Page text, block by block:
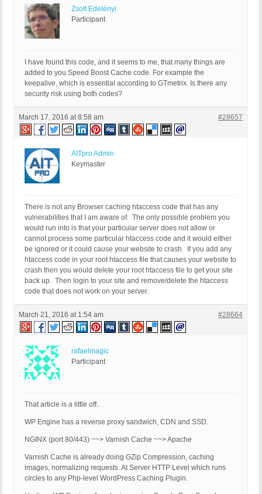
Zsolt Edelényi
Participant
I have found this code, and it seems to me, that many things are
added to you Speed Boost Cache code. For example the
keepalive, which is essential according to GTmetrix. Is there any
security risk using both codes?
March 17, 2016 at 8:58 am #28657
AITpro Admin
Keymaster
There is not any Browser caching htaccess code that has any
vulnerabilities that I am aware of. The only possible problem you
would run into is that your particular server does not allow or
cannot process some particular htaccess code and it would either
be ignored or it could cause your website to crash. If you add any
htaccess code in your root htaccess file that causes your website to
crash then you would delete your root htaccess file to get your site
back up. Then login to your site and remove/delete the htaccess
code that does not work on your server.
March 21, 2016 at 1:54 am #28664
rafaelmagic
Participant
That article is a little off..
WP Engine has a reverse proxy sandwich, CDN and SSD.
NGINX (port 80/443) ~~> Varnish Cache ~~> Apache
Varnish Cache is already doing GZip Compression, caching
images, normalizing requests. At Server HTTP Level which runs
circles to any Php-level WordPress Caching Plugin.